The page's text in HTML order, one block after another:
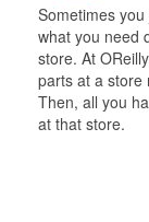
Sometimes
what you need
store. At
parts at a store
Then, all you
at that store.